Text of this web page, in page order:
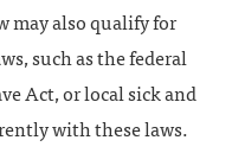
may also qualify for
such as the federal
Act, or local sick and
with these laws.